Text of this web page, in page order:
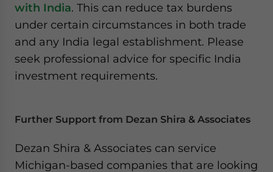
with India. This can reduce tax burdens
under certain circumstances in both trade
and any India legal establishment. Please
seek professional advice for specific India
investment requirements.
Further Support from Dezan Shira & Associates
Dezan Shira & Associates can service
Michigan-based companies that are looking